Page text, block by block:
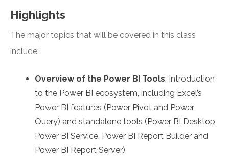
Highlights
The major topics that will be covered in this class
include:
Overview of the Power BI Tools: Introduction
to the Power BI ecosystem, including Excel’s
Power BI features (Power Pivot and Power
Query) and standalone tools (Power BI Desktop,
Power BI Service, Power BI Report Builder and
Power BI Report Server).